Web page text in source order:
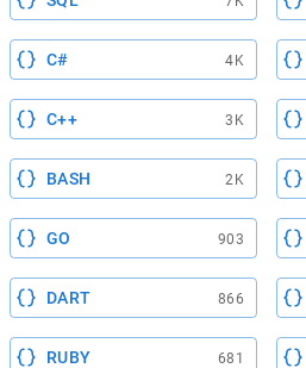
C# 4K
C++ 3K
BASH 2K
GO 903
DART 866
RUBY 681